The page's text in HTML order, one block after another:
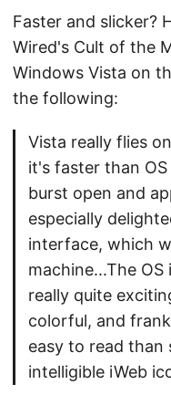
Faster and slicker?
Wired's Cult of the
Windows Vista on
the following:
Vista really flies
it's faster than
burst open and
especially
interface, which
machine...The
really quite
colorful, and
easy to read than
intelligible iWeb